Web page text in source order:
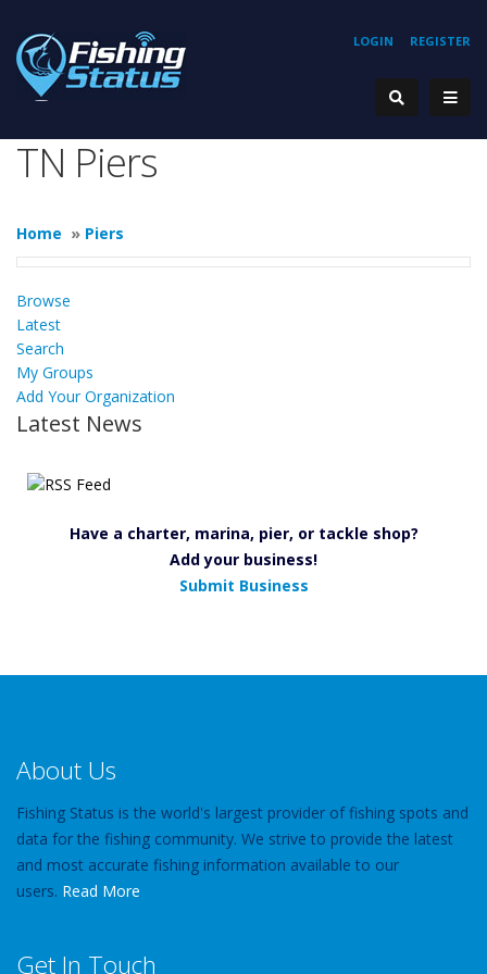
REGISTER
LOGIN
TN Piers
Home » Piers
Browse
Latest
Search
My Groups
Add Your Organization
Latest News
Have a charter, marina, pier, or tackle shop?
Add your business!
Submit Business
About Us
Fishing Status is the world's largest provider of fishing spots and
data for the fishing community. We strive to provide the latest
and most accurate fishing information available to our
users. Read More
Get In Touch